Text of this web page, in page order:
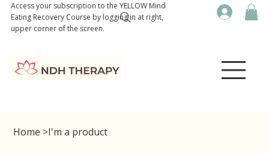
Access your subscription to the YELLOW Mind
Eating Recovery Course by logging in at right,
upper corner of the screen.
Home >I'm a product